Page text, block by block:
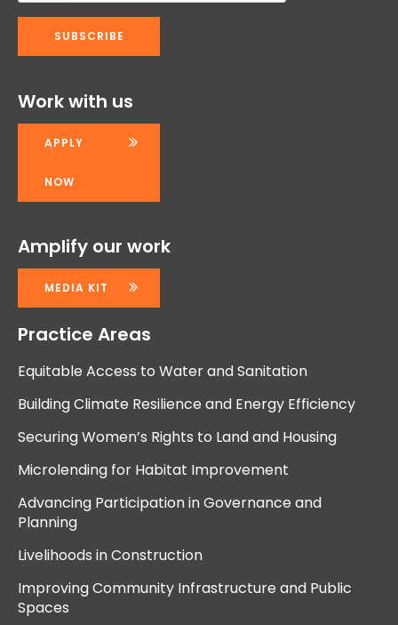
Work with us
APPLY
NOW
Amplify our work
MEDIA KIT
Practice Areas
Equitable Access to Water and Sanitation
Building Climate Resilience and Energy Efficiency
Securing Women’s Rights to Land and Housing
Microlending for Habitat Improvement
Advancing Participation in Governance and
Planning
Livelihoods in Construction
Improving Community Infrastructure and Public
Spaces